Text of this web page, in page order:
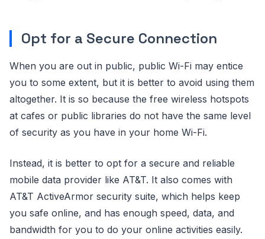
Opt for a Secure Connection
When you are out in public, public Wi-Fi may entice
you to some extent, but it is better to avoid using them
altogether. It is so because the free wireless hotspots
at cafes or public libraries do not have the same level
of security as you have in your home Wi-Fi.
Instead, it is better to opt for a secure and reliable
mobile data provider like AT&T. It also comes with
AT&T ActiveArmor security suite, which helps keep
you safe online, and has enough speed, data, and
bandwidth for you to do your online activities easily.